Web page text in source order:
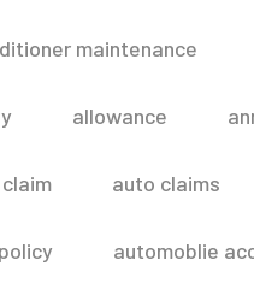
maintenance
allowance
auto claims
automoblie